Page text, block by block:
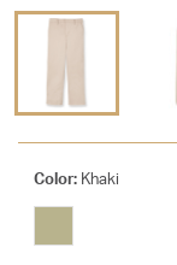
Color: Khaki